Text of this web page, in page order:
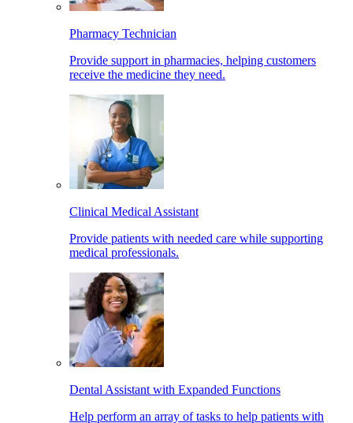
Pharmacy Technician
Provide support in pharmacies, helping customers
receive the medicine they need.
Clinical Medical Assistant
Provide patients with needed care while supporting
medical professionals.
Dental Assistant with Expanded Functions
Help perform an array of tasks to help patients with